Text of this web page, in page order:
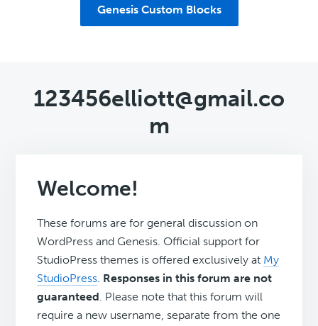
Genesis Custom Blocks
123456elliott@gmail.co
m
Welcome!
These forums are for general discussion on
WordPress and Genesis. Official support for
StudioPress themes is offered exclusively at My
StudioPress. Responses in this forum are not
guaranteed. Please note that this forum will
require a new username, separate from the one